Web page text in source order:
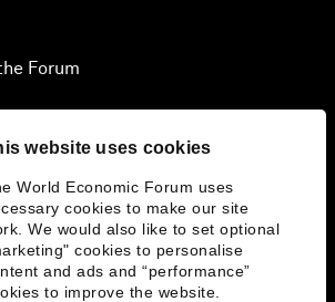
website uses cookies
World Economic Forum uses
cookies to make our site
We would also like to set optional
cookies to personalise
and ads and “performance”
to improve the website.
Forum